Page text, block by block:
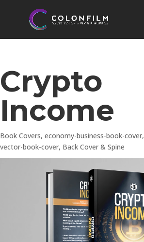
Crypto
Income
Book Covers, economy-business-book-cover,
vector-book-cover, Back Cover & Spine